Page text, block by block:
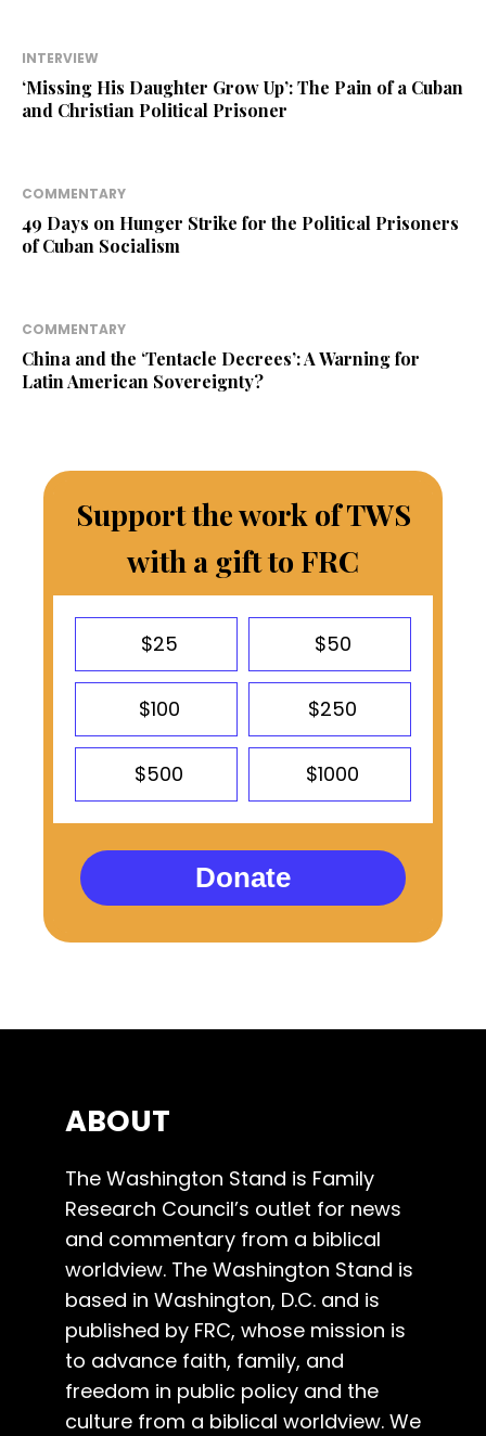
INTERVIEW
‘Missing His Daughter Grow Up’: The Pain of a Cuban
and Christian Political Prisoner
COMMENTARY
49 Days on Hunger Strike for the Political Prisoners
of Cuban Socialism
COMMENTARY
China and the ‘Tentacle Decrees’: A Warning for
Latin American Sovereignty?
Support the work of TWS
with a gift to FRC
$25 $50
$100 $250
$500 $1000
Donate
ABOUT
The Washington Stand is Family
Research Council’s outlet for news
and commentary from a biblical
worldview. The Washington Stand is
based in Washington, D.C. and is
published by FRC, whose mission is
to advance faith, family, and
freedom in public policy and the
culture from a biblical worldview. We